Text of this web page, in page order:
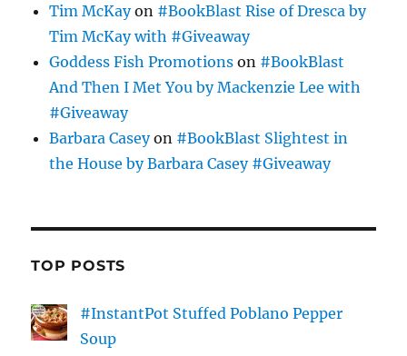
Tim McKayon #BookBlast Rise of Dresca by
Tim McKay with #Giveaway
Goddess Fish Promotions on #BookBlast
And Then I Met You by Mackenzie Lee with
#Giveaway
Barbara Caseyon #BookBlast Slightest in
the House by Barbara Casey #Giveaway
TOP POSTS
#InstantPot Stuffed Poblano Pepper
Soup